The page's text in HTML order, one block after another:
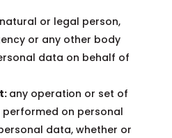
or legal person,
or any other body
data on behalf of
any operation or set of
performed on personal
data, whether or